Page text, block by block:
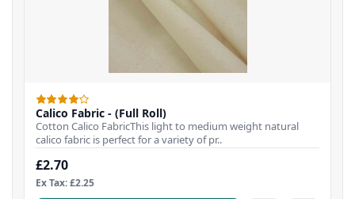
Calico Fabric - (Full Roll)
Cotton Calico FabricThis light to medium weight natural
calico fabric is perfect for a variety of pr..
£2.70
Ex Tax: £2.25